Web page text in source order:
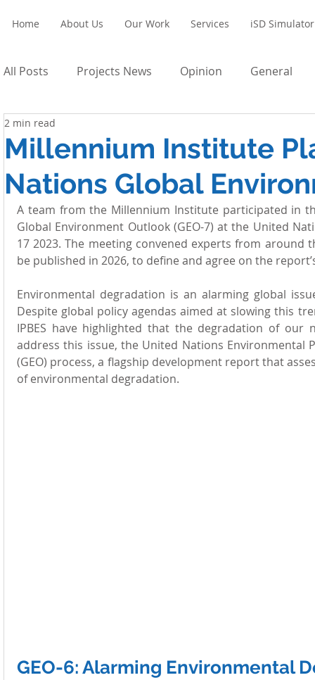
Home About Us Our Work Services iSD Simulator
All Posts Projects News Opinion General
Millennium Institute
Nations Global
2 min read
A team from the Millennium Institute participated in
Global Environment Outlook (GEO-7) at the United
17 2023. The meeting convened experts from
be published in 2026, to define and agree on the
Environmental degradation is an alarming global
Despite global policy agendas aimed at slowing this
IPBES have highlighted that the degradation of
address this issue, the United Nations Environmental
(GEO) process, a flagship development report that
of environmental degradation.
GEO-6: Alarming Environmental